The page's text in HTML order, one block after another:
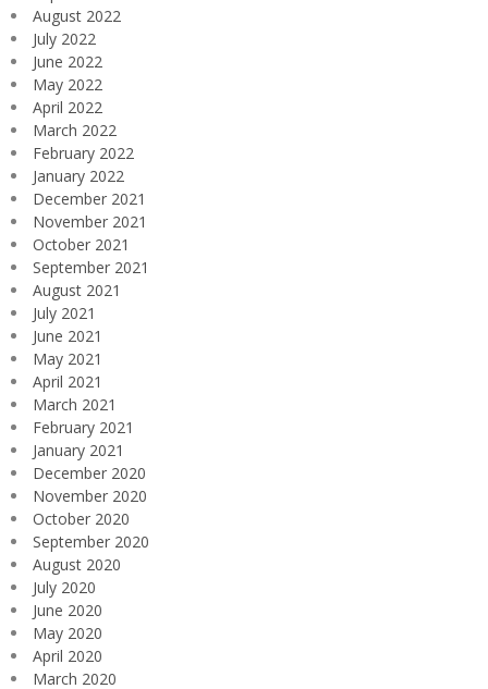
August 2022
July 2022
June 2022
May 2022
April 2022
March 2022
February 2022
January 2022
December 2021
November 2021
October 2021
September 2021
August 2021
July 2021
June 2021
May 2021
April 2021
March 2021
February 2021
January 2021
December 2020
November 2020
October 2020
September 2020
August 2020
July 2020
June 2020
May 2020
April 2020
March 2020